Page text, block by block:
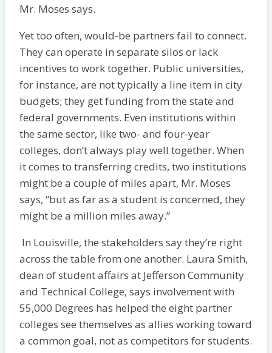
Mr. Moses says.
Yet too often, would-be partners fail to connect.
They can operate in separate silos or lack
incentives to work together. Public universities,
for instance, are not typically a line item in city
budgets; they get funding from the state and
federal governments. Even institutions within
the same sector, like two- and four-year
colleges, don’t always play well together. When
it comes to transferring credits, two institutions
might be a couple of miles apart, Mr. Moses
says, “but as far as a student is concerned, they
might be a million miles away.”
In Louisville, the stakeholders say they’re right
across the table from one another. Laura Smith,
dean of student affairs at Jefferson Community
and Technical College, says involvement with
55,000 Degrees has helped the eight partner
colleges see themselves as allies working toward
a common goal, not as competitors for students.